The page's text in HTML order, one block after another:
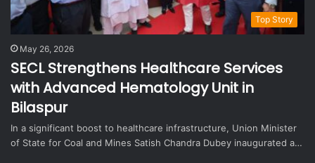
Top Story
May 26, 2026
SECL Strengthens Healthcare Services
with Advanced Hematology Unit in
Bilaspur
In a significant boost to healthcare infrastructure, Union Minister
of State for Coal and Mines Satish Chandra Dubey inaugurated a…